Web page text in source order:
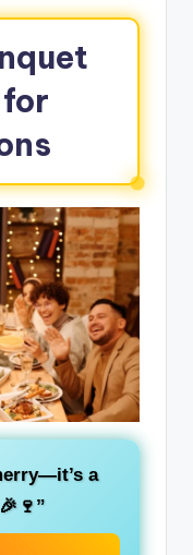
a